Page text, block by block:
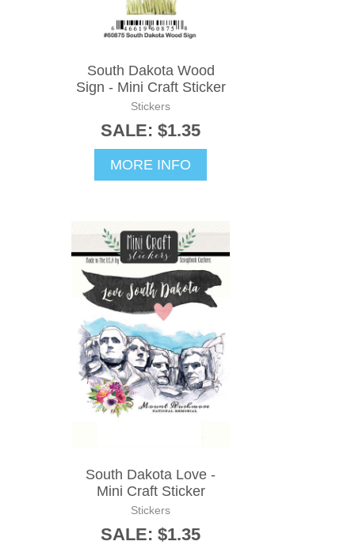
South Dakota Wood
Sign - Mini Craft Sticker
Stickers
SALE: $1.35
MORE INFO
South Dakota Love -
Mini Craft Sticker
Stickers
SALE: $1.35